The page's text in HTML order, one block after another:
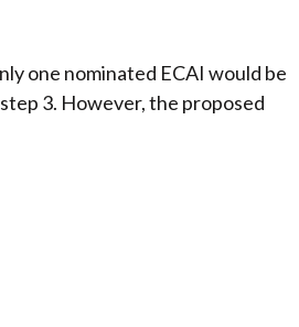
one nominated ECAI would be
3. However, the proposed